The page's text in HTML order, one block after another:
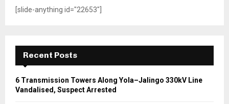
[slide-anything id="22653"]
Recent Posts
6 Transmission Towers Along Yola–Jalingo 330kV Line
Vandalised, Suspect Arrested